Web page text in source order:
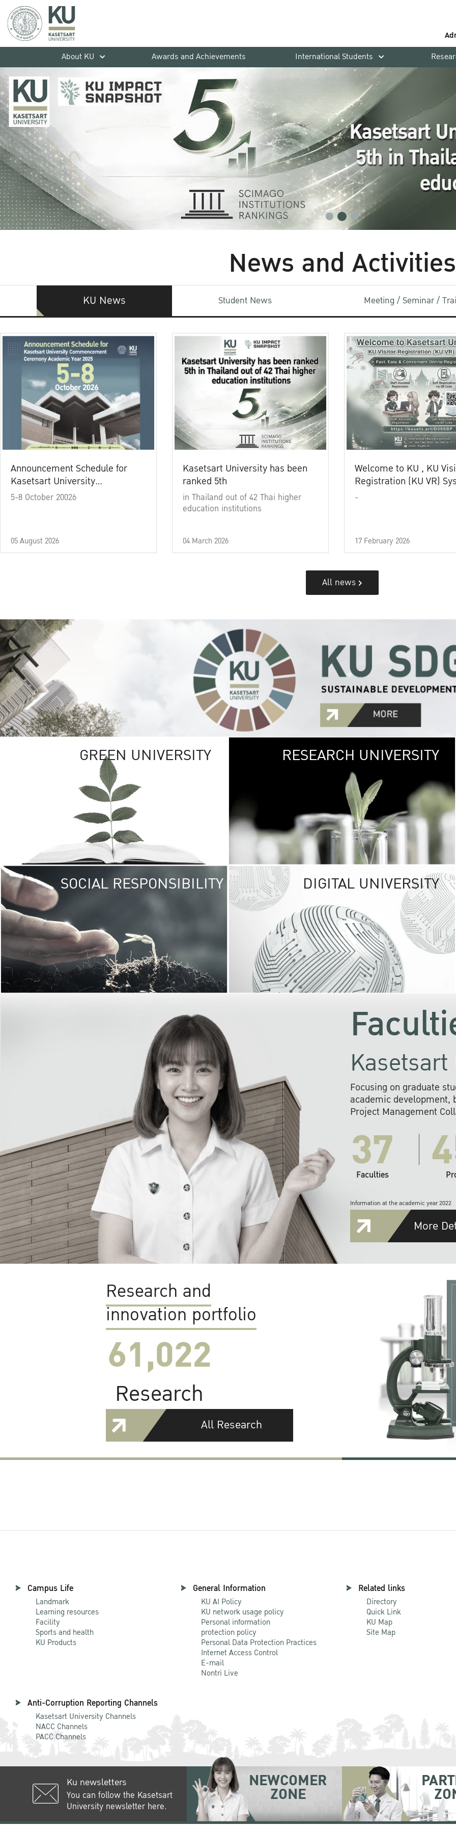
About KU
Awards and Achievements International Students
News and Activities
KU News Student News Meeting / Seminar /
Announcement Schedule for
Kasetsart University
Commencement Ceremony
5-8 October 20026
05 August 2026
Kasetsart University has been
ranked 5th
in Thailand out of 42 Thai higher
education institutions
04 March 2026
Welcome to KU , KU
Registration (KU VR)
-
17 February 2026
All news
GREEN UNIVERSITY GREEN
The Kasetsart
sprawls
out over 1,400
vibrant green
URBAN
URBAN FARM
RESEARCH UNIVERSITY
SOCIAL RESPONSIBILITY UNIVERSITY
RESPONSIBILITY
KU cooperates with
institutions to build
research networks that
sustainable
problems far into
DIGITAL UNIVERSITY
Focusing on graduate
academic development,
Project Management
37
Faculties
Information at the academic year 2022
More
Research and
innovation portfolio
61,022
Research
All Research
Campus Life
Landmark
Learning resources
Facility
Sports and health
KU Products
General Information
KU AI Policy
KU network usage policy
Personal information
protection policy
Personal Data Protection Practices
Internet Access Control
E-mail
Nontri Live
Related links
Directory
Quick Link
KU Map
Site Map
Anti-Corruption Reporting Channels
Kasetsart University Channels
NACC Channels
PACC Channels
Ku newsletters
You can follow the Kasetsart
University newsletter here.
NEWCOMER
ZONE